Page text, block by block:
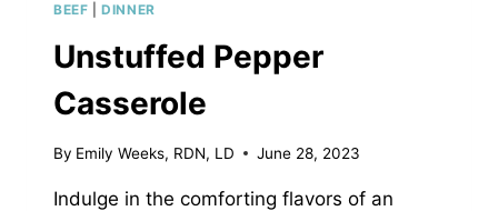
BEEF |DINNER
Unstuffed Pepper
Casserole
By Emily Weeks, RDN, LD June 28, 2023
Indulge in the comforting flavors of an